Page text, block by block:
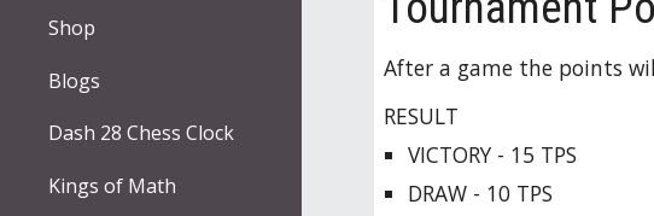
Shop
Blogs
Dash 28 Chess Clock
Kings of Math
After a game the points
RESULT
VICTORY - 15 TPS
DRAW - 10 TPS